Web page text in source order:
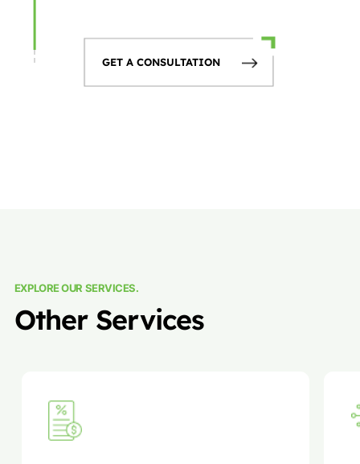
GET A CONSULTATION
EXPLORE OUR SERVICES.
Other Services